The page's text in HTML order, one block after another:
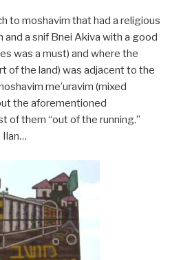
to moshavim that had a religious
and a snif Bnei Akiva with a good
was a must) and where the
of the land) was adjacent to the
me’uravim (mixed
the aforementioned
of them “out of the running.”
Ilan…